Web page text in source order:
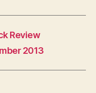
Review
2013